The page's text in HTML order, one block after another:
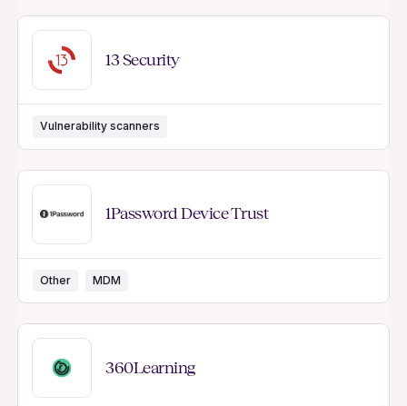
13 Security
Vulnerability scanners
1Password Device Trust
Other MDM
360Learning